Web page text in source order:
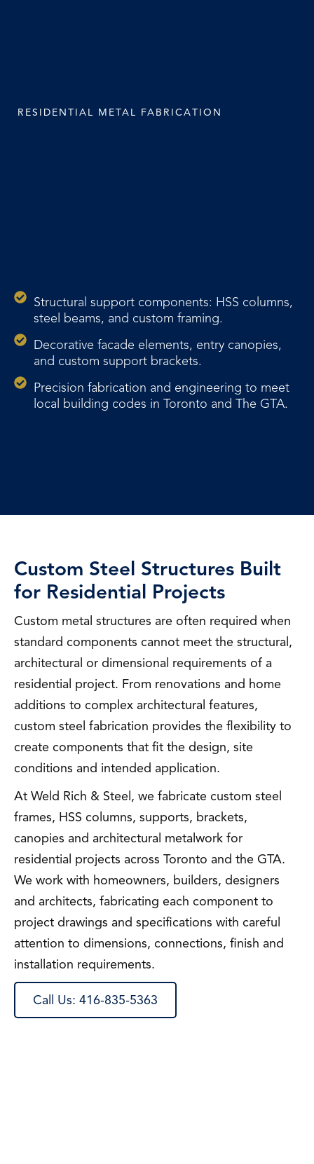
RESIDENTIAL METAL FABRICATION
Structural support components: HSS columns,
steel beams, and custom framing.
Decorative facade elements, entry canopies,
and custom support brackets.
Precision fabrication and engineering to meet
local building codes in Toronto and The GTA.
Custom Steel Structures Built
for Residential Projects
Custom metal structures are often required when
standard components cannot meet the structural,
architectural or dimensional requirements of a
residential project. From renovations and home
additions to complex architectural features,
custom steel fabrication provides the flexibility to
create components that fit the design, site
conditions and intended application.
At Weld Rich & Steel, we fabricate custom steel
frames, HSS columns, supports, brackets,
canopies and architectural metalwork for
residential projects across Toronto and the GTA.
We work with homeowners, builders, designers
and architects, fabricating each component to
project drawings and specifications with careful
attention to dimensions, connections, finish and
installation requirements.
Call Us: 416-835-5363